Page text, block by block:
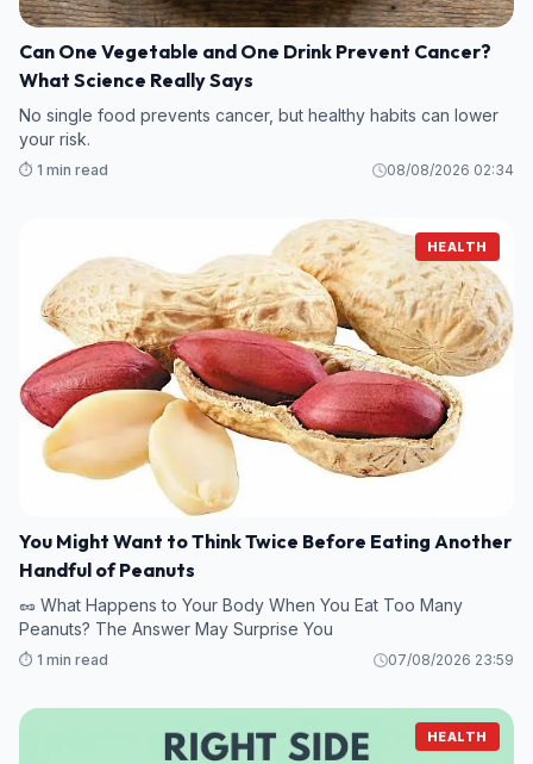
Can One Vegetable and One Drink Prevent Cancer?
What Science Really Says
No single food prevents cancer, but healthy habits can lower
your risk.
⏱️ 1 min read 08/08/2026 02:34
HEALTH
You Might Want to Think Twice Before Eating Another
Handful of Peanuts
🥜 What Happens to Your Body When You Eat Too Many
Peanuts? The Answer May Surprise You
⏱️ 1 min read 07/08/2026 23:59
HEALTH